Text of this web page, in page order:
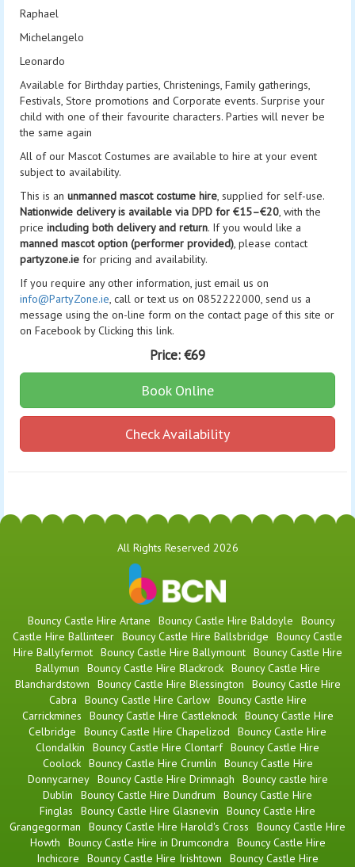
Raphael
Michelangelo
Leonardo
Available for Birthday parties, Christenings, Family gatherings,
Festivals, Store promotions and Corporate events. Surprise your
child with one of their favourite characters. Parties will never be
the same again
All of our Mascot Costumes are available to hire at your event
subject to availability.
This is an unmanned mascot costume hire, supplied for self-use.
Nationwide delivery is available via DPD for €15–€20, with the
price including both delivery and return. If you would like a
manned mascot option (performer provided), please contact
partyzone.ie for pricing and availability.
If you require any other information, just email us on
info@PartyZone.ie, call or text us on 0852222000, send us a
message using the on-line form on the contact page of this site or
on Facebook by Clicking this link.
Price:€69
Book Online
Check Availability
All Rights Reserved 2026
Bouncy Castle Hire Artane Bouncy Castle Hire Baldoyle
Bouncy
Castle Hire Ballinteer Bouncy Castle Hire Ballsbridge
Bouncy Castle
Hire Ballyfermot Bouncy Castle Hire Ballymount Bouncy Castle Hire
Ballymun
Bouncy Castle Hire Blackrock Bouncy Castle Hire
Blanchardstown
Bouncy Castle Hire Blessington
Bouncy Castle Hire
Cabra
Bouncy Castle Hire Carlow Bouncy Castle Hire
Carrickmines
Bouncy Castle Hire Castleknock Bouncy Castle Hire
Celbridge
Bouncy Castle Hire Chapelizod
Bouncy Castle Hire
Clondalkin
Bouncy Castle Hire Clontarf Bouncy Castle Hire
Coolock Bouncy Castle Hire Crumlin
Bouncy Castle Hire
Donnycarney Bouncy Castle Hire Drimnagh
Bouncy castle hire
Dublin
Bouncy Castle Hire Dundrum
Bouncy Castle Hire
Finglas
Bouncy Castle Hire Glasnevin
Bouncy Castle Hire
Grangegorman
Bouncy Castle Hire Harold's Cross
Bouncy Castle Hire
Howth
Bouncy Castle Hire in Drumcondra
Bouncy Castle Hire
Inchicore
Bouncy Castle Hire Irishtown
Bouncy Castle Hire